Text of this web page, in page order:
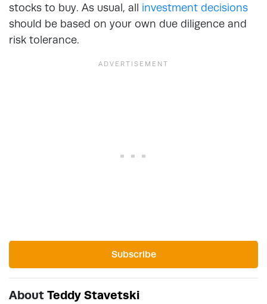
stocks to buy. As usual, all investment decisions
should be based on your own due diligence and
risk tolerance.
Subscribe
About Teddy Stavetski